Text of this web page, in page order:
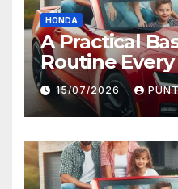
HONDA
A Practical
Routine
Follow with
15/07/2026